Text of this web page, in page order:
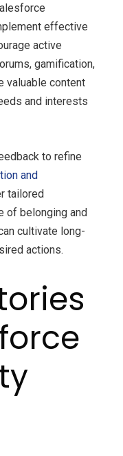
effective
active
gamification,
valuable content
and interests
to refine
and
tailored
of belonging and
cultivate long-
actions.